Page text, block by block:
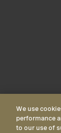
We use
performance
to our use of